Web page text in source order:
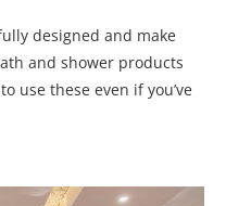
designed and make
and shower products
use these even if you’ve